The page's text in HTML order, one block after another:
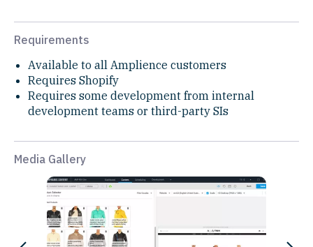
Requirements
Available to all Amplience customers
Requires Shopify
Requires some development from internal
development teams or third-party SIs
Media Gallery